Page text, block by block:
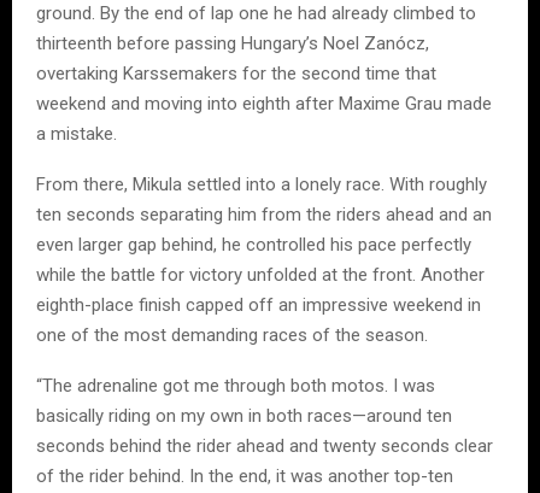
ground. By the end of lap one he had already climbed to
thirteenth before passing Hungary’s Noel Zanócz,
overtaking Karssemakers for the second time that
weekend and moving into eighth after Maxime Grau made
a mistake.
From there, Mikula settled into a lonely race. With roughly
ten seconds separating him from the riders ahead and an
even larger gap behind, he controlled his pace perfectly
while the battle for victory unfolded at the front. Another
eighth-place finish capped off an impressive weekend in
one of the most demanding races of the season.
“The adrenaline got me through both motos. I was
basically riding on my own in both races—around ten
seconds behind the rider ahead and twenty seconds clear
of the rider behind. In the end, it was another top-ten